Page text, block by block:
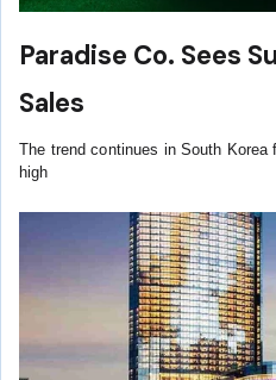
Paradise Co. Sees
Sales
The trend continues in South Korea
high